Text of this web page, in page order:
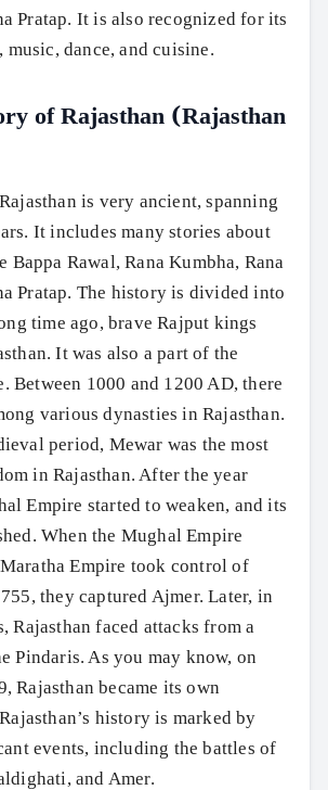
Pratap. It is also recognized for its
dance, and cuisine.
of Rajasthan (Rajasthan
is very ancient, spanning
It includes many stories about
Bappa Rawal, Rana Kumbha, Rana
Pratap. The history is divided into
time ago, brave Rajput kings
It was also a part of the
Between 1000 and 1200 AD, there
various dynasties in Rajasthan.
period, Mewar was the most
in Rajasthan. After the year
Empire started to weaken, and its
When the Mughal Empire
Empire took control of
they captured Ajmer. Later, in
Rajasthan faced attacks from a
Pindaris. As you may know, on
Rajasthan became its own
history is marked by
events, including the battles of
and Amer.